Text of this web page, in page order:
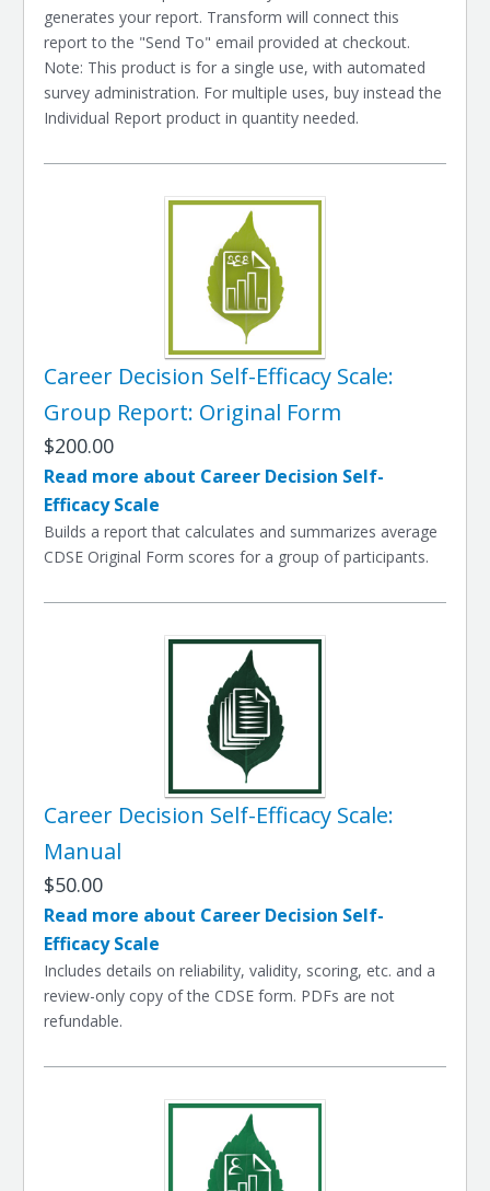
generates your report. Transform will connect this
report to the "Send To" email provided at checkout.
Note: This product is for a single use, with automated
survey administration. For multiple uses, buy instead the
Individual Report product in quantity needed.
Career Decision Self-Efficacy Scale:
Group Report: Original Form
$200.00
Read more about Career Decision Self-
Efficacy Scale
Builds a report that calculates and summarizes average
CDSE Original Form scores for a group of participants.
Career Decision Self-Efficacy Scale:
Manual
$50.00
Read more about Career Decision Self-
Efficacy Scale
Includes details on reliability, validity, scoring, etc. and a
review-only copy of the CDSE form. PDFs are not
refundable.